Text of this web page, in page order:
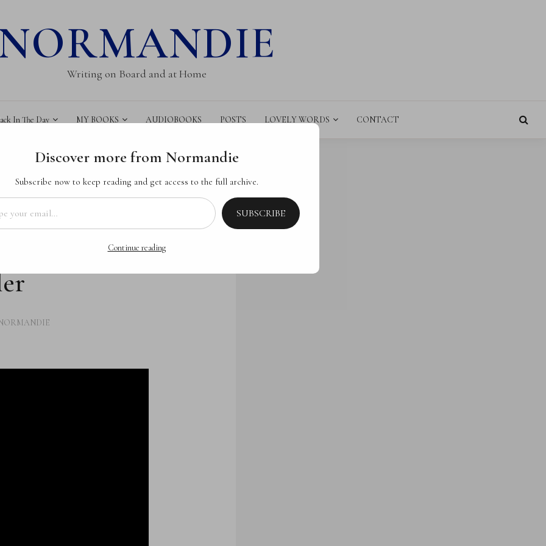
Writing on Board and at Home
In The Day MY BOOKS AUDIOBOOKS POSTS LOVELY WORDS CONTACT
Book
Discover more from Normandie
Subscribe now to keep reading and get access to the full archive.
SUBSCRIBE
Continue reading